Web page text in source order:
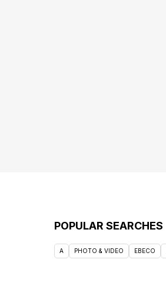
POPULAR SEARCHES
A PHOTO & VIDEO EBECO